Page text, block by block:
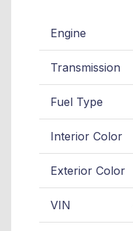
Engine
Transmission
Fuel Type
Interior Color
Exterior Color
VIN